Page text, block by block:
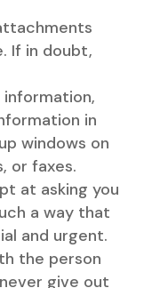
If in doubt,
in
windows on
or faxes.
at asking you
a way that
and urgent.
the person
give out